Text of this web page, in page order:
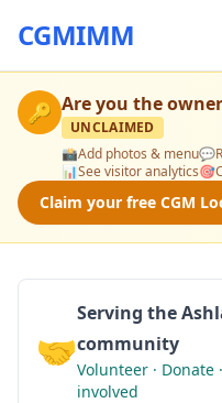
CGMIMM
🔑 Are you the
UNCLAIMED
📸Add photos & menu💬
📊See visitor analytics🎯
Claim your free CGM
🤝
Serving the
community
Volunteer · Donate
involved